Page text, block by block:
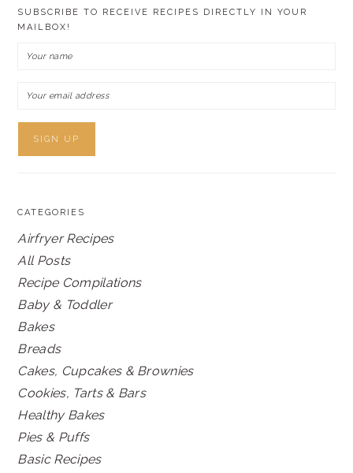
SUBSCRIBE TO RECEIVE RECIPES DIRECTLY IN YOUR
MAILBOX!
CATEGORIES
Airfryer Recipes
All Posts
Recipe Compilations
Baby & Toddler
Bakes
Breads
Cakes, Cupcakes & Brownies
Cookies, Tarts & Bars
Healthy Bakes
Pies & Puffs
Basic Recipes